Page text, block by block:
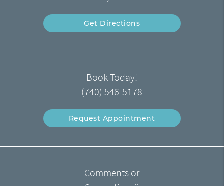
Get Directions
Book Today!
(740) 546-5178
Request Appointment
Comments or